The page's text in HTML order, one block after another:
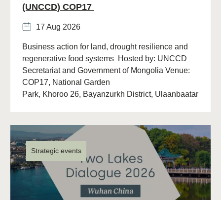
(UNCCD) COP17
17 Aug 2026
Business action for land, drought resilience and
regenerative food systems Hosted by: UNCCD
Secretariat and Government of Mongolia Venue:
COP17, National Garden
Park, Khoroo 26, Bayanzurkh District, Ulaanbaatar
Strategic events